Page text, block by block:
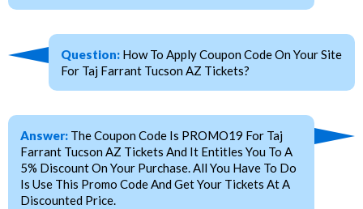
Question: How To Apply Coupon Code On Your Site
For Taj Farrant Tucson AZ Tickets?
Answer: The Coupon Code Is PROMO19 For Taj
Farrant Tucson AZ Tickets And It Entitles You To A
5% Discount On Your Purchase. All You Have To Do
Is Use This Promo Code And Get Your Tickets At A
Discounted Price.